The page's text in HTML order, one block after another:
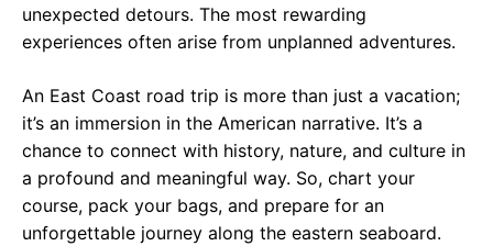
unexpected detours. The most rewarding
experiences often arise from unplanned adventures.
An East Coast road trip is more than just a vacation;
it’s an immersion in the American narrative. It’s a
chance to connect with history, nature, and culture in
a profound and meaningful way. So, chart your
course, pack your bags, and prepare for an
unforgettable journey along the eastern seaboard.